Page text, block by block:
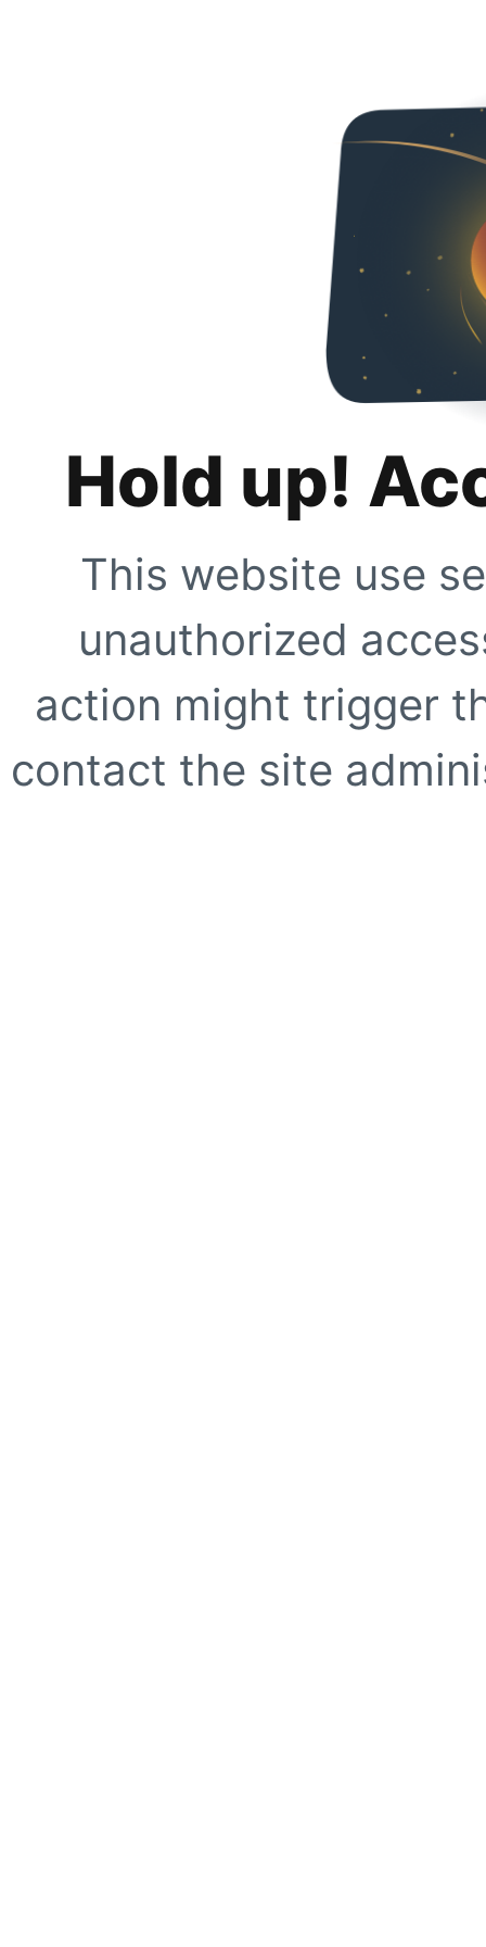
Hold up!
This website use
unauthorized
action might trigger
contact the site